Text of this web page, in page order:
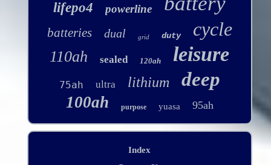
lifepo4 powerline
batteries dual grid duty cycle
110ah sealed 120ah leisure
75ah ultra lithium deep
100ah purpose yuasa 95ah
Index